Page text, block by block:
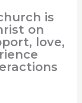
is
on
love,